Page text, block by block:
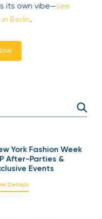
its own vibe—see
Berlin.
York Fashion Week
After-Parties &
Events
Details